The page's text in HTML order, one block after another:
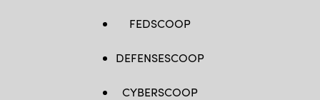
FEDSCOOP
DEFENSESCOOP
CYBERSCOOP